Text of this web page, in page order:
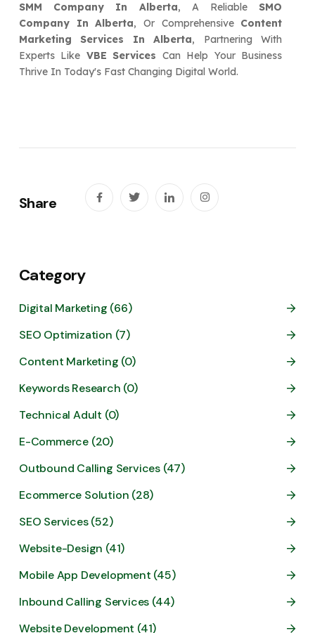
SMM Company In Alberta, A Reliable SMO
Company In Alberta, Or Comprehensive Content
Marketing Services In Alberta, Partnering With
Experts Like VBE Services Can Help Your Business
Thrive In Today's Fast Changing Digital World.
Share
Category
Digital Marketing (66)
SEO Optimization (7)
Content Marketing (0)
Keywords Research (0)
Technical Adult (0)
E-Commerce (20)
Outbound Calling Services (47)
Ecommerce Solution (28)
SEO Services (52)
Website-Design (41)
Mobile App Development (45)
Inbound Calling Services (44)
Website Development (41)